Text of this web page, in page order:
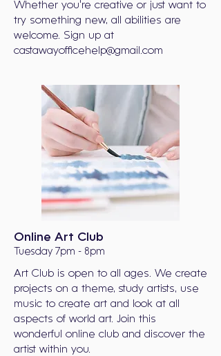
Whether you're creative or just want to
try something new, all abilities are
welcome. Sign up at
castawayofficehelp@gmail.com
Online Art Club
Tuesday 7pm - 8pm
Art Club is open to all ages. We create
projects on a theme, study artists, use
music to create art and look at all
aspects of world art. Join this
wonderful online club and discover the
artist within you.